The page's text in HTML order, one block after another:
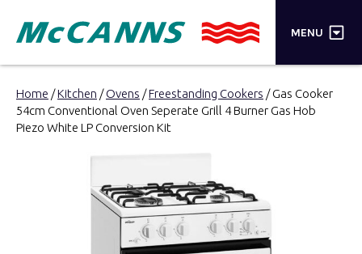
MENU ×
PRODUCTS
BRANDS
INSPIRATION
Home /Kitchen /Ovens /Freestanding Cookers / Gas Cooker
54cm Conventional Oven Seperate Grill 4 Burner Gas Hob
Piezo White LP Conversion Kit